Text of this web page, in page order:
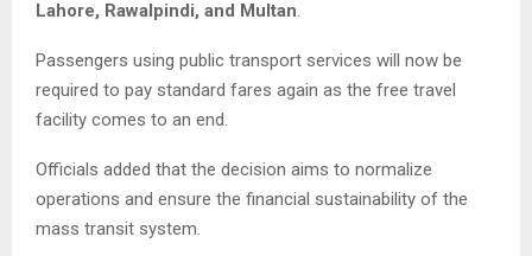
Lahore, Rawalpindi, and Multan
Passengers using public transport services will now be
required to pay standard fares again as the free travel
facility comes to an end.
Officials added that the decision aims to normalize
operations and ensure the financial sustainability of the
mass transit system.